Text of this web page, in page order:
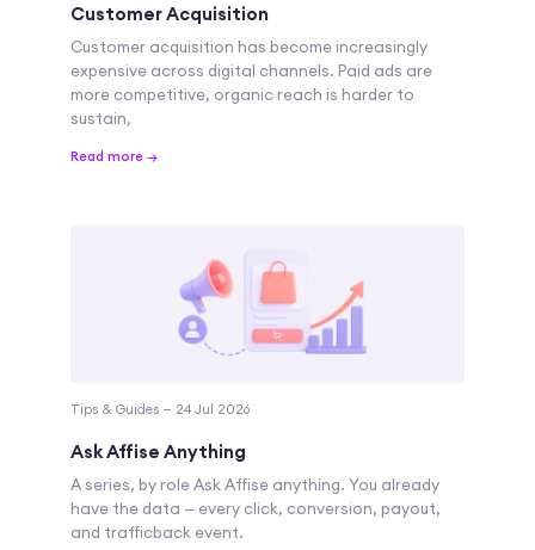
Customer Acquisition
Customer acquisition has become increasingly
expensive across digital channels. Paid ads are
more competitive, organic reach is harder to
sustain,
Read more →
Tips & Guides — 24 Jul 2026
Ask Affise Anything
A series, by role Ask Affise anything. You already
have the data — every click, conversion, payout,
and trafficback event.